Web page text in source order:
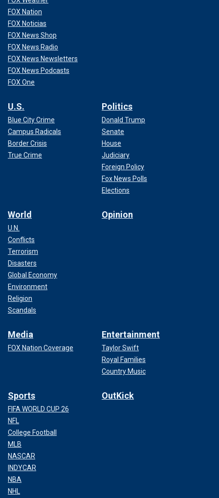
FOX Nation
FOX Noticias
FOX News Shop
FOX News Radio
FOX News Newsletters
FOX News Podcasts
FOX One
U.S.
Blue City Crime
Campus Radicals
Border Crisis
True Crime
Politics
Donald Trump
Senate
House
Judiciary
Foreign Policy
Fox News Polls
Elections
World
U.N.
Conflicts
Terrorism
Disasters
Global Economy
Environment
Religion
Scandals
Opinion
Media
FOX Nation Coverage
Entertainment
Taylor Swift
Royal Families
Country Music
Sports
FIFA WORLD CUP 26
NFL
College Football
MLB
NASCAR
INDYCAR
NBA
NHL
OutKick